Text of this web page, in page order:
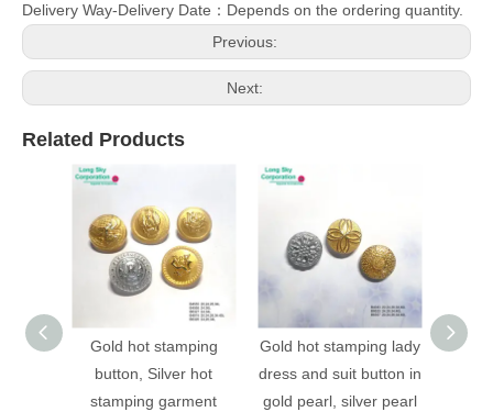
Delivery Way-Delivery Date：Depends on the ordering quantity.
Previous:
Next:
Related Products
Gold hot stamping
button, Silver hot
stamping garment
Gold hot stamping lady
dress and suit button in
gold pearl, silver pearl